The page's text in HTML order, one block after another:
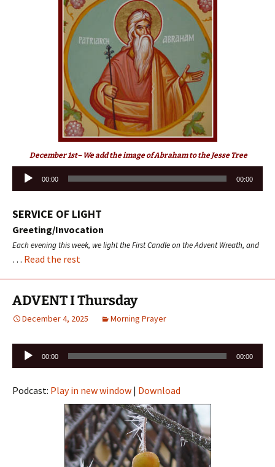
December 1st– We add the image of Abraham to the Jesse Tree
Audio
Player
00:00 00:00
SERVICE OF LIGHT
Greeting/Invocation
Each evening this week, we light the First Candle on the Advent Wreath, and
… Read the rest
ADVENT I Thursday
December 4, 2025 Morning Prayer
Audio
Player
00:00 00:00
Podcast: Play in new window | Download